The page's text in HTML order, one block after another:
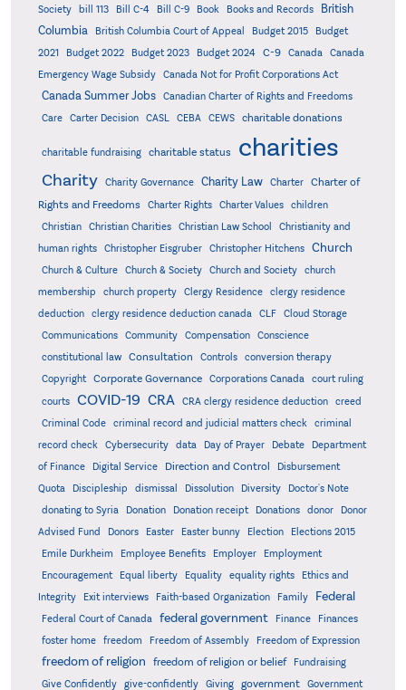
Society
bill 113 Bill C-4 Bill C-9 Book Books and Records
British
Columbia
British Columbia Court of Appeal Budget 2015
Budget
2021
Budget 2022 Budget 2023 Budget 2024 C-9 Canada
Canada
Emergency Wage Subsidy
Canada Not for Profit Corporations Act
Canada Summer Jobs
Canadian Charter of Rights and Freedoms
Care
Carter Decision CASL CEBA CEWS charitable donations
charitable fundraising charitable status charities
Charity Charity Governance Charity Law Charter
Charter of
Rights and Freedoms
Charter Rights Charter Values
children
Christian
Christian Charities Christian Law School
Christianity and
human rights
Christopher Eisgruber Christopher Hitchens Church
Church & Culture Church & Society Church and Society
church
membership
church property Clergy Residence
clergy residence
deduction
clergy residence deduction canada CLF
Cloud Storage
Communications
Community Compensation
Conscience
constitutional law
Consultation Controls
conversion therapy
Copyright
Corporate Governance Corporations Canada
court ruling
courts
COVID-19 CRA CRA clergy residence deduction
creed
Criminal Code
criminal record and judicial matters check
criminal
record check
Cybersecurity data Day of Prayer Debate
Department
of Finance
Digital Service Direction and Control
Disbursement
Quota
Discipleship dismissal Dissolution Diversity
Doctor's Note
donating to Syria
Donation Donation receipt Donations donor
Donor
Advised Fund
Donors Easter Easter bunny Election
Elections 2015
Emile Durkheim
Employee Benefits Employer
Employment
Encouragement
Equal liberty Equality equality rights
Ethics and
Integrity
Exit interviews Faith-based Organization Family Federal
Federal Court of Canada federal government Finance
Finances
foster home
freedom Freedom of Assembly Freedom of Expression
freedom of religion freedom of religion or belief
Fundraising
Give Confidently
give-confidently Giving government Government